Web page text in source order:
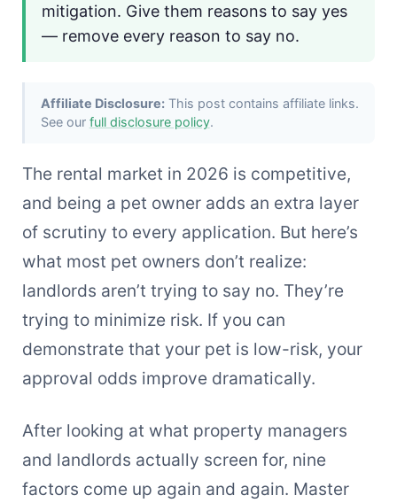
mitigation. Give them reasons to say yes
— remove every reason to say no.
Affiliate Disclosure:This post contains affiliate links.
See our full disclosure policy.
The rental market in 2026 is competitive,
and being a pet owner adds an extra layer
of scrutiny to every application. But here’s
what most pet owners don’t realize:
landlords aren’t trying to say no. They’re
trying to minimize risk. If you can
demonstrate that your pet is low-risk, your
approval odds improve dramatically.
After looking at what property managers
and landlords actually screen for, nine
factors come up again and again. Master